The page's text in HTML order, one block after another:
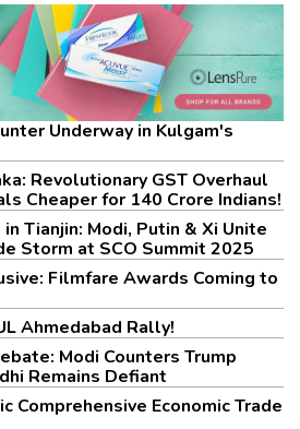
Underway in Kulgam's
Revolutionary GST Overhaul
Cheaper for 140 Crore Indians!
Tianjin: Modi, Putin & Xi Unite
Storm at SCO Summit 2025
Filmfare Awards Coming to
Ahmedabad Rally!
Modi Counters Trump
Remains Defiant
Comprehensive Economic Trade